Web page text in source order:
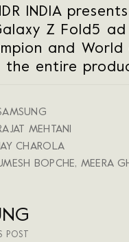
INDIA
Z Fold5 ad
and World
the entire
MEHTANI
CHAROLA
BOPCHE, MEERA
POST